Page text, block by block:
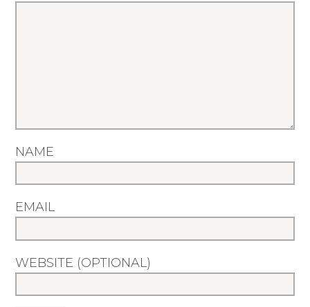
NAME
EMAIL
WEBSITE (OPTIONAL)